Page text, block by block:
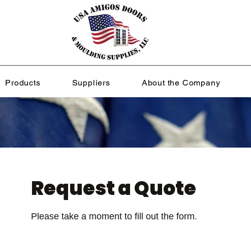
Products Suppliers About the Company
Request a Quote
Please take a moment to fill out the form.